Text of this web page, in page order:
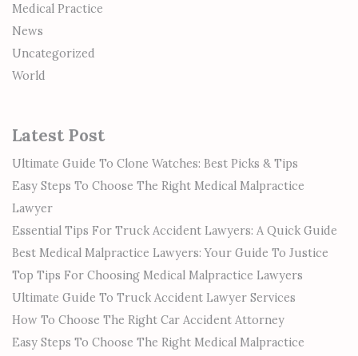
Medical Practice
News
Uncategorized
World
Latest Post
Ultimate Guide To Clone Watches: Best Picks & Tips
Easy Steps To Choose The Right Medical Malpractice
Lawyer
Essential Tips For Truck Accident Lawyers: A Quick Guide
Best Medical Malpractice Lawyers: Your Guide To Justice
Top Tips For Choosing Medical Malpractice Lawyers
Ultimate Guide To Truck Accident Lawyer Services
How To Choose The Right Car Accident Attorney
Easy Steps To Choose The Right Medical Malpractice